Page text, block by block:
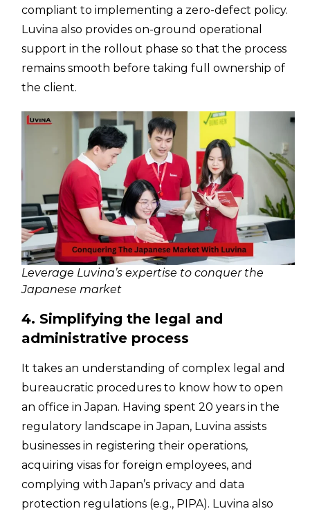
compliant to implementing a zero-defect policy.
Luvina also provides on-ground operational
support in the rollout phase so that the process
remains smooth before taking full ownership of
the client.
Leverage Luvina’s expertise to conquer the
Japanese market
4. Simplifying the legal and
administrative process
It takes an understanding of complex legal and
bureaucratic procedures to know how to open
an office in Japan. Having spent 20 years in the
regulatory landscape in Japan, Luvina assists
businesses in registering their operations,
acquiring visas for foreign employees, and
complying with Japan’s privacy and data
protection regulations (e.g., PIPA). Luvina also